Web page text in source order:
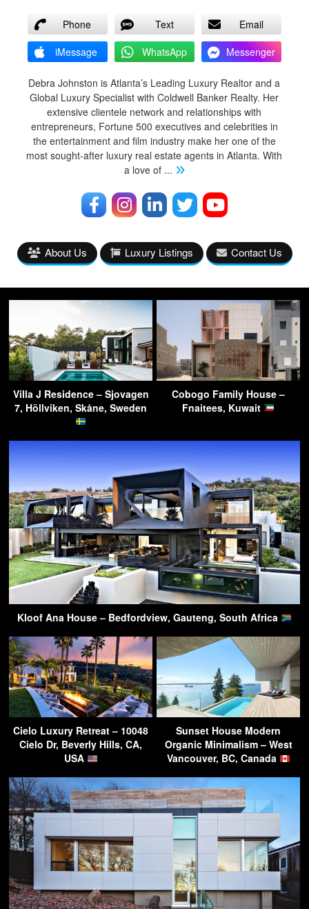
Phone Text
Email
iMessage
WhatsApp Messenger
Debra Johnston is Atlanta’s Leading Luxury Realtor and a
Global Luxury Specialist with Coldwell Banker Realty. Her
extensive clientele network and relationships with
entrepreneurs, Fortune 500 executives and celebrities in
the entertainment and film industry make her one of the
most sought-after luxury real estate agents in Atlanta. With
a love of ...
About Us Luxury Listings Contact Us
Villa J Residence – Sjovagen
7, Höllviken, Skåne, Sweden
Cobogo Family House –
Fnaitees, Kuwait
Kloof Ana House – Bedfordview, Gauteng, South Africa
Cielo Luxury Retreat – 10048
Cielo Dr, Beverly Hills, CA,
USA
Sunset House Modern
Organic Minimalism – West
Vancouver, BC, Canada